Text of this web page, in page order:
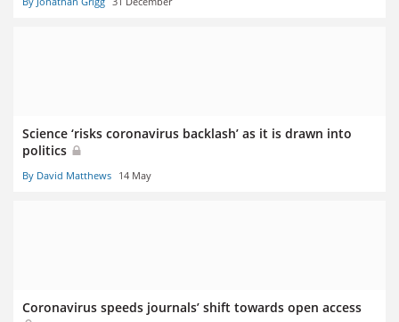
Science ‘risks coronavirus backlash’ as it is drawn into
politics
By David Matthews 14 May
Coronavirus speeds journals’ shift towards open access